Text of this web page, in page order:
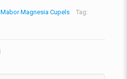
Mabor Magnesia Cupels Tag: